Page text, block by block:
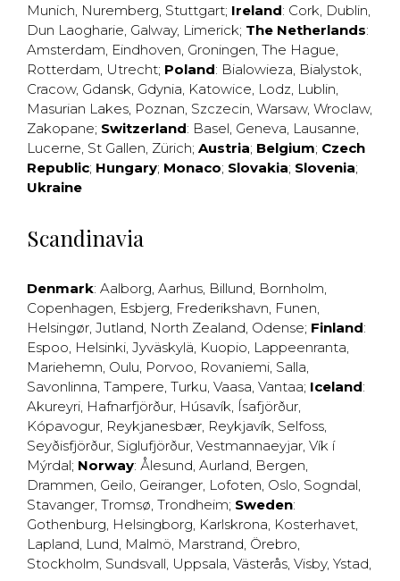
Munich, Nuremberg, Stuttgart; Ireland: Cork, Dublin,
Dun Laogharie, Galway, Limerick; The Netherlands:
Amsterdam, Eindhoven, Groningen, The Hague,
Rotterdam, Utrecht; Poland: Bialowieza, Bialystok,
Cracow, Gdansk, Gdynia, Katowice, Lodz, Lublin,
Masurian Lakes, Poznan, Szczecin, Warsaw, Wroclaw,
Zakopane; Switzerland: Basel, Geneva, Lausanne,
Lucerne, St Gallen, Zürich; Austria; Belgium; Czech
Republic; Hungary; Monaco; Slovakia; Slovenia;
Ukraine
Scandinavia
Denmark: Aalborg, Aarhus, Billund, Bornholm,
Copenhagen, Esbjerg, Frederikshavn, Funen,
Helsingør, Jutland, North Zealand, Odense; Finland:
Espoo, Helsinki, Jyväskylä, Kuopio, Lappeenranta,
Mariehemn, Oulu, Porvoo, Rovaniemi, Salla,
Savonlinna, Tampere, Turku, Vaasa, Vantaa; Iceland:
Akureyri, Hafnarfjörður, Húsavík, Ísafjörður,
Kópavogur, Reykjanesbær, Reykjavík, Selfoss,
Seyðisfjörður, Siglufjörður, Vestmannaeyjar, Vík í
Mýrdal; Norway: Ålesund, Aurland, Bergen,
Drammen, Geilo, Geiranger, Lofoten, Oslo, Sogndal,
Stavanger, Tromsø, Trondheim; Sweden:
Gothenburg, Helsingborg, Karlskrona, Kosterhavet,
Lapland, Lund, Malmö, Marstrand, Örebro,
Stockholm, Sundsvall, Uppsala, Västerås, Visby, Ystad,